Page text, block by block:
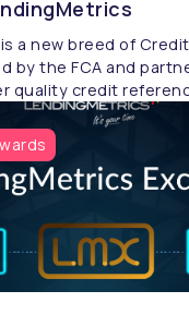
a new breed of
by the FCA and
quality credit